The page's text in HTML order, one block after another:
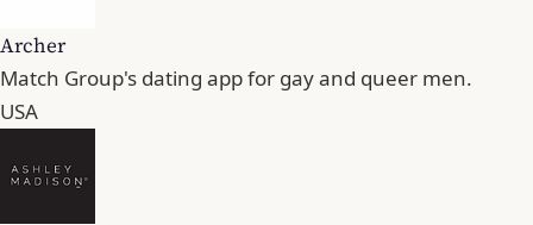
Archer
Match Group's dating app for gay and queer men.
USA